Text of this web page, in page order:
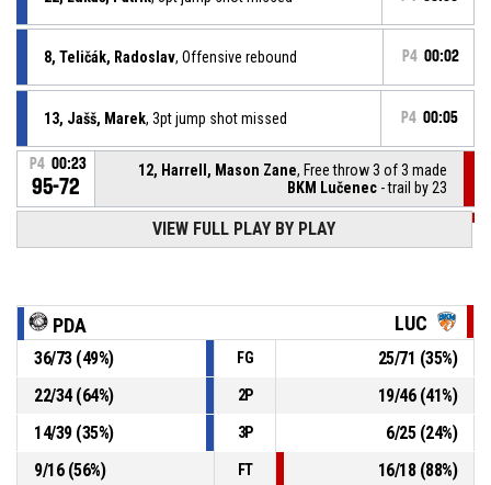
8, Teličák, Radoslav, Offensive rebound P4 00:02
13, Jašš, Marek, 3pt jump shot missed P4 00:05
P4 00:23
95-72
12, Harrell, Mason Zane, Free throw 3 of 3 made
BKM Lučenec - trail by 23
95-71
12, Harrell, Mason Zane , Free throw 2 of 3 made
BKM Lučenec- trail by 24
95-70
BKM Lučenec- trail by 25
P4 00:23 12, Harrell, Mason Zane, Foul on
8, Teličák, Radoslav , Personal foul P4 00:23
VIEW FULL PLAY BY PLAY
PDA LUC
36/73(49%) FG 25/71 (35%)
22/34(64%) 2P 19/46(41%)
14/39(35%) 3P 6/25(24%)
9/16(56%) FT 16/18(88%)